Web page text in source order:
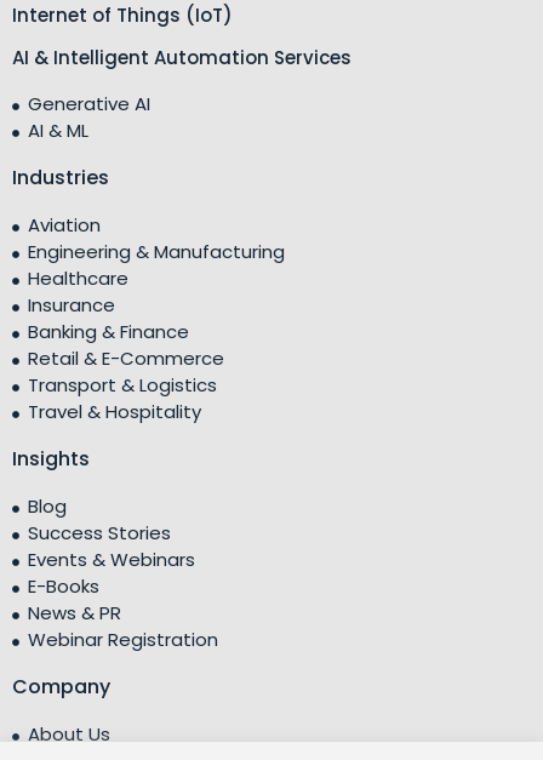
Internet of Things (IoT)
AI & Intelligent Automation Services
Generative AI
AI & ML
Industries
Aviation
Engineering & Manufacturing
Healthcare
Insurance
Banking & Finance
Retail & E-Commerce
Transport & Logistics
Travel & Hospitality
Insights
Blog
Success Stories
Events & Webinars
E-Books
News & PR
Webinar Registration
Company
About Us